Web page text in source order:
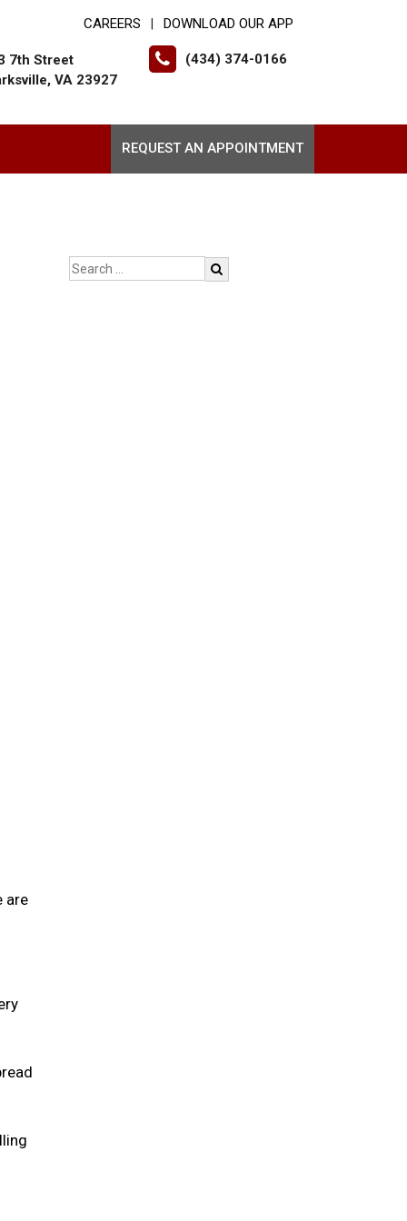
CAREERS DOWNLOAD OUR APP
7th Street
VA 23927
(434) 374-0166
REQUEST AN APPOINTMENT
are